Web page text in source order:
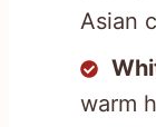
Asian
warm